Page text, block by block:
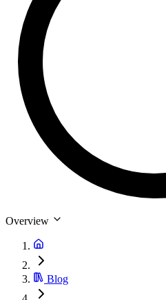
Top Snyk alternatives for